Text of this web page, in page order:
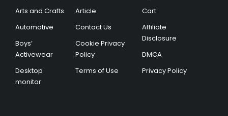
Arts and Crafts
Automotive
Boys’
Activewear
Desktop
monitor
Article
Contact Us
Cookie Privacy
Policy
Terms of Use
Cart
Affiliate
Disclosure
DMCA
Privacy Policy